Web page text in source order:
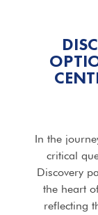
In the
critical
Discovery
the heart
reflecting